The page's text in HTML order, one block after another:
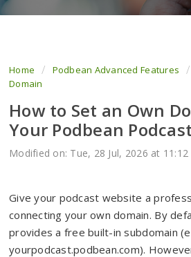
View Tickets
Home Podbean Advanced Features
Domain
How to Set an Own
Your Podbean
Modified on: Tue, 28 Jul, 2026 at 11:12
Give your podcast website a
connecting your own domain. By
provides a free built-in subdomain
yourpodcast.podbean.com).